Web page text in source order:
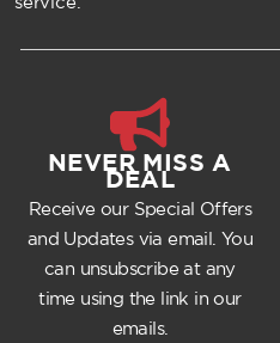
NEVER MISS A
DEAL
Receive our Special Offers
and Updates via email. You
can unsubscribe at any
time using the link in our
emails.